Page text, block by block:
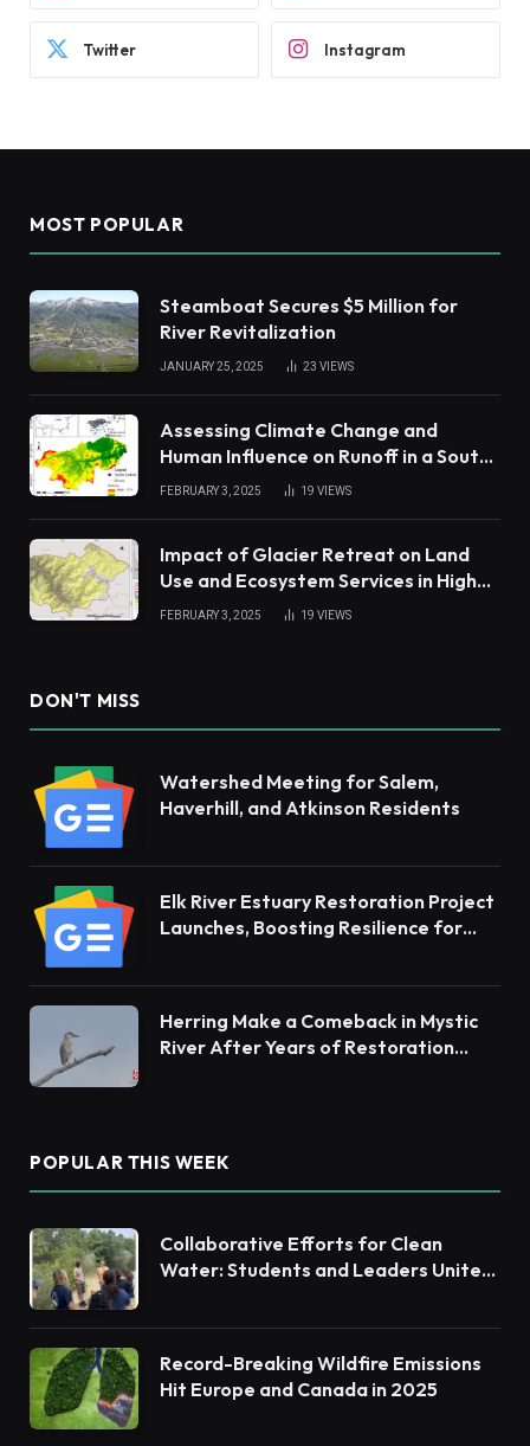
Twitter Instagram
MOST POPULAR
Steamboat Secures $5 Million for
River Revitalization
JANUARY 25, 2025 23 VIEWS
Assessing Climate Change and
Human Influence on Runoff in a South
China Tropical Watershed
FEBRUARY 3, 2025 19 VIEWS
Impact of Glacier Retreat on Land
Use and Ecosystem Services in High
Andes
FEBRUARY 3, 2025 19 VIEWS
DON'T MISS
Watershed Meeting for Salem,
Haverhill, and Atkinson Residents
Elk River Estuary Restoration Project
Launches, Boosting Resilience for
Herring Make a Comeback in Mystic
River After Years of Restoration
POPULAR THIS WEEK
Collaborative Efforts for Clean
Water: Students and Leaders Unite
Record-Breaking Wildfire Emissions
Hit Europe and Canada in 2025